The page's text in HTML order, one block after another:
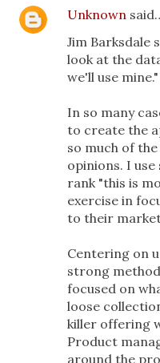
Unknown
Jim Barksdale
look at the
we'll use mine."
In so many
to create the
so much of
opinions. I
rank "this is
exercise in
to their
Centering on
strong
focused on
loose
killer offering
Product
around the